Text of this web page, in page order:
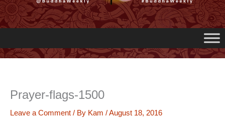
Prayer-flags-1500
Leave a Comment / By Kam /August 18, 2016